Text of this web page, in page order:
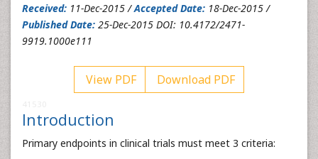
Received: 11-Dec-2015 /Accepted Date: 18-Dec-2015 /
Published Date: 25-Dec-2015 DOI: 10.4172/2471-
9919.1000e111
View PDF Download PDF
Introduction
Primary endpoints in clinical trials must meet 3 criteria: